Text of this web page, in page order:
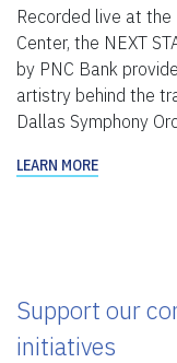
Recorded live at
Center, the NEXT
by PNC Bank
artistry behind the
Dallas Symphony
LEARN MORE
Support our
initiatives